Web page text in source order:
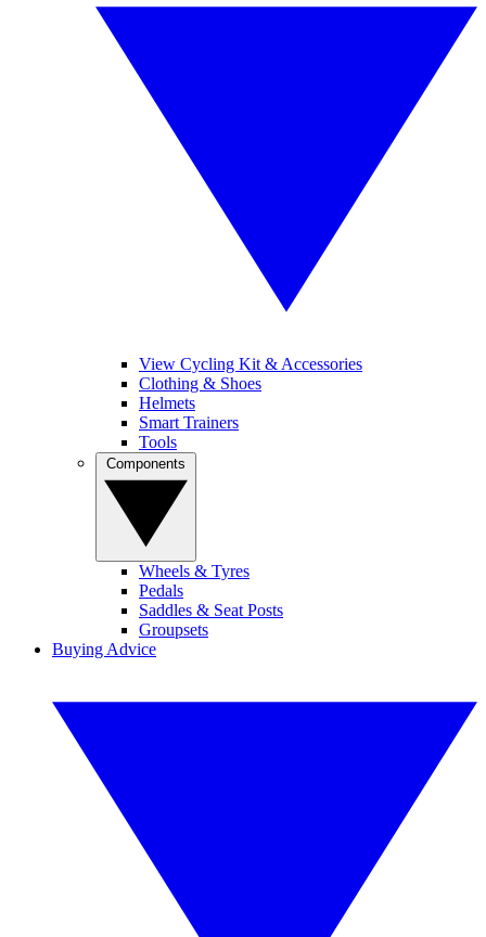
View Cycling Kit & Accessories
Clothing & Shoes
Helmets
Smart Trainers
Tools
Wheels & Tyres
Pedals
Saddles & Seat Posts
Groupsets
Buying Advice